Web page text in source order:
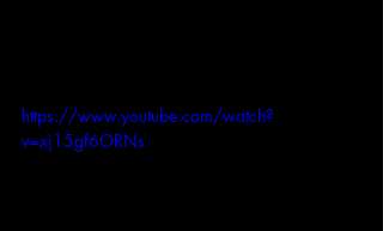
https://www.youtube.com/watch?
v=xj15gf6ORNs